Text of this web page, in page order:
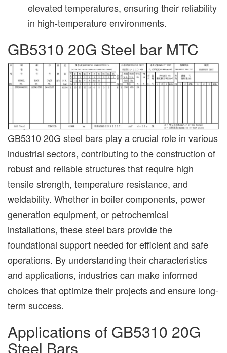
elevated temperatures, ensuring their reliability
in high-temperature environments.
GB5310 20G Steel bar MTC
GB5310 20G steel bars play a crucial role in various
industrial sectors, contributing to the construction of
robust and reliable structures that require high
tensile strength, temperature resistance, and
weldability. Whether in boiler components, power
generation equipment, or petrochemical
installations, these steel bars provide the
foundational support needed for efficient and safe
operations. By understanding their characteristics
and applications, industries can make informed
choices that optimize their projects and ensure long-
term success.
Applications of GB5310 20G
Steel Bars